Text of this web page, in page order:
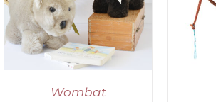
Wombat
DETAILS